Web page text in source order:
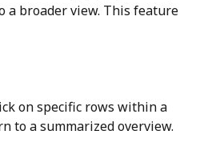
a broader view. This feature
on specific rows within a
to a summarized overview.